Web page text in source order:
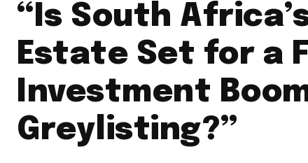
“Is South
Estate Set for a
Investment
Greylisting?”